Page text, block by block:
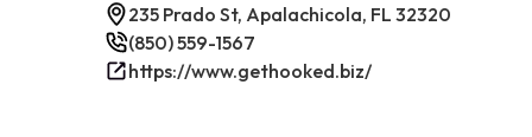
235 Prado St, Apalachicola, FL 32320
(850) 559-1567
https://www.gethooked.biz/